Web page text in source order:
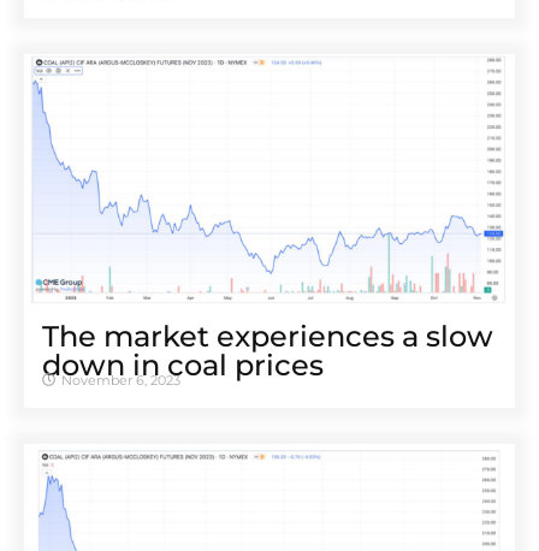
The market experiences a slow
down in coal prices
November 6, 2023